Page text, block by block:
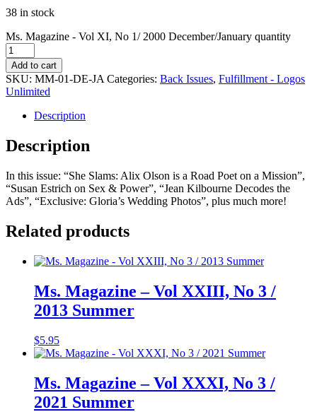
38 in stock
Ms. Magazine - Vol XI, No 1/ 2000 December/January quantity
Add to cart
SKU: MM-01-DE-JA Categories: Back Issues, Fulfillment - Logos
Unlimited
Description
Description
In this issue: “She Slams: Alix Olson is a Road Poet on a Mission”,
“Susan Estrich on Sex & Power”, “Jean Kilbourne Decodes the
Ads”, “Exclusive: Gloria’s Wedding Photos”, plus much more!
Related products
Ms. Magazine – Vol XXIII, No 3 /
2013 Summer
$5.95
Ms. Magazine – Vol XXXI, No 3 /
2021 Summer